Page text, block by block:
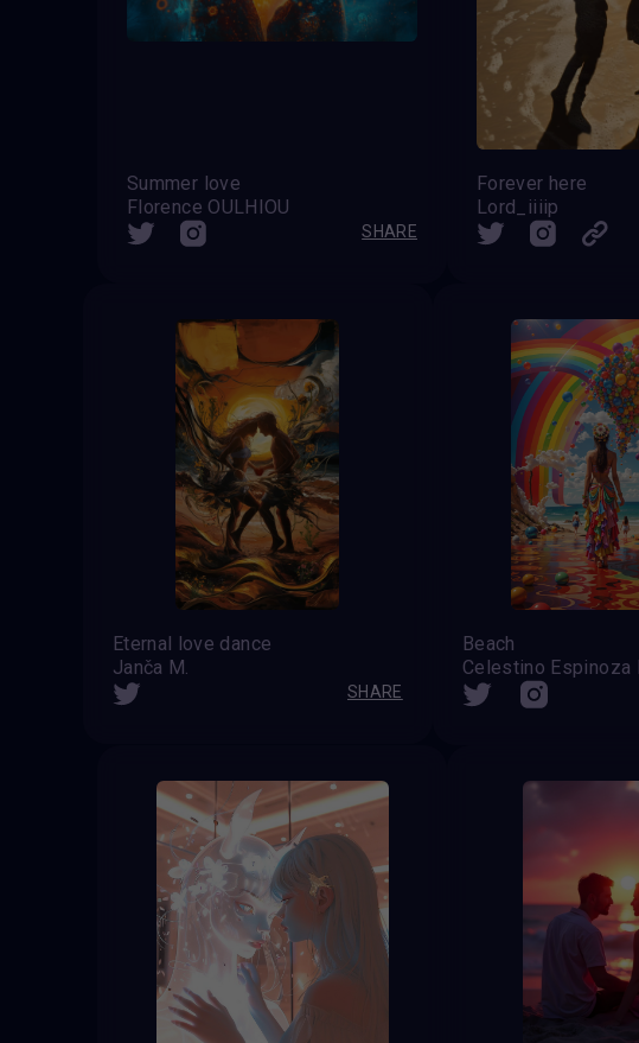
Summer love
Florence OULHIOU
SHARE
Forever here
Lord_iiiip
Eternal love dance
Janča M.
SHARE
Beach